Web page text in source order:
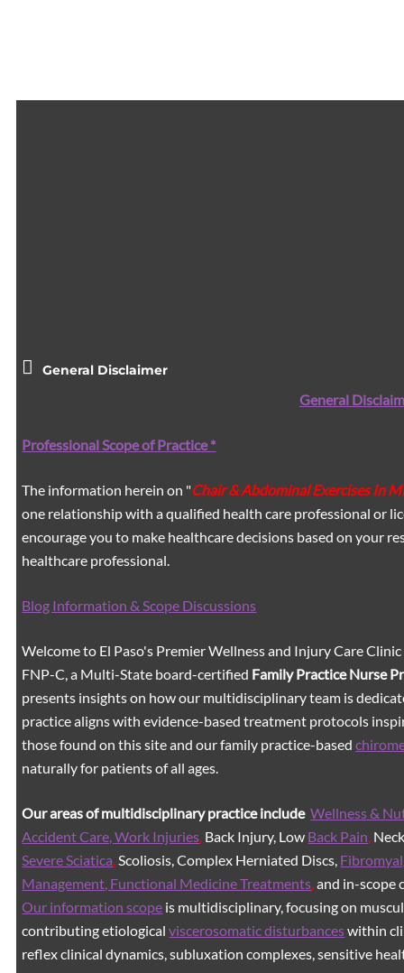
General Disclaimer
General
Professional Scope of Practice *
The information herein on "Chair & Abdominal Exercises In
one relationship with a qualified health care professional or
encourage you to make healthcare decisions based on your
healthcare professional.
Blog Information & Scope Discussions
Welcome to El Paso's Premier Wellness and Injury Care
FNP-C, a Multi-State board-certified Family Practice Nurse
presents insights on how our multidisciplinary team is
practice aligns with evidence-based treatment protocols
those found on this site and our family practice-based
naturally for patients of all ages.
Our areas of multidisciplinary practice include Wellness &
Accident Care, Work Injuries Back Injury, Low Back Pain
Severe Sciatica Scoliosis, Complex Herniated Discs,
Management, Functional Medicine Treatments and in-scope
Our information scope is multidisciplinary, focusing on
contributing etiologicalviscerosomatic disturbanceswithin
reflex clinical dynamics, subluxation complexes, sensitive